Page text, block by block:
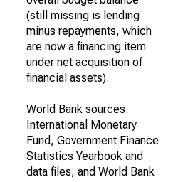
(still missing is lending
minus repayments, which
are now a financing item
under net acquisition of
financial assets).
World Bank sources:
International Monetary
Fund, Government Finance
Statistics Yearbook and
data files, and World Bank